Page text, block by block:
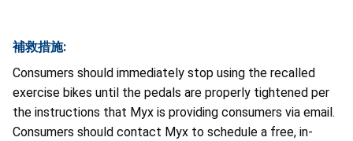
補救措施:
Consumers should immediately stop using the recalled
exercise bikes until the pedals are properly tightened per
the instructions that Myx is providing consumers via email.
Consumers should contact Myx to schedule a free, in-